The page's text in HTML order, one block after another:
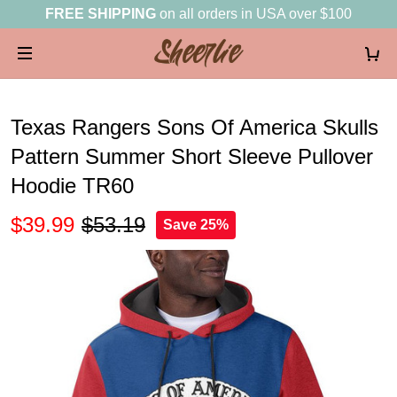
FREE SHIPPING on all orders in USA over $100
Texas Rangers Sons Of America Skulls
Pattern Summer Short Sleeve Pullover
Hoodie TR60
$39.99 $53.19 Save 25%